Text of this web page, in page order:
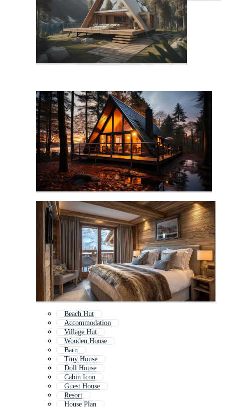
Beach Hut
Accommodation
Village Hut
Wooden House
Barn
Tiny House
Doll House
Cabin Icon
Guest House
Resort
House Plan